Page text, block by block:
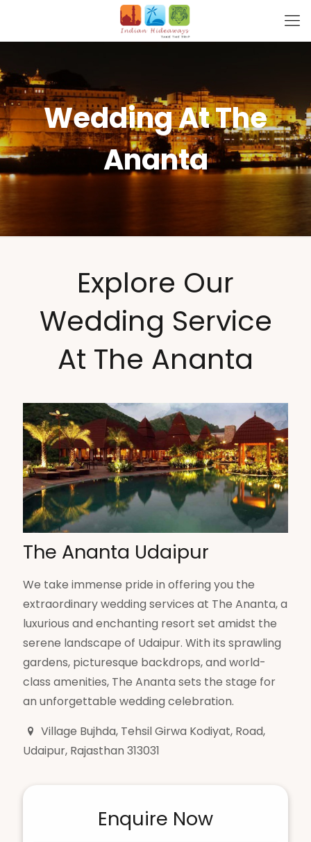
Wedding At The
Ananta
Explore Our
Wedding Service
At The Ananta
The Ananta Udaipur
We take immense pride in offering you the
extraordinary wedding services at The Ananta, a
luxurious and enchanting resort set amidst the
serene landscape of Udaipur. With its sprawling
gardens, picturesque backdrops, and world-
class amenities, The Ananta sets the stage for
an unforgettable wedding celebration.
Village Bujhda, Tehsil Girwa Kodiyat, Road,
Udaipur, Rajasthan 313031
Enquire Now